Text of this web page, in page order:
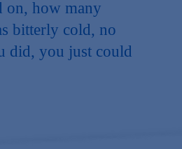
on, how many
bitterly cold, no
did, you just could